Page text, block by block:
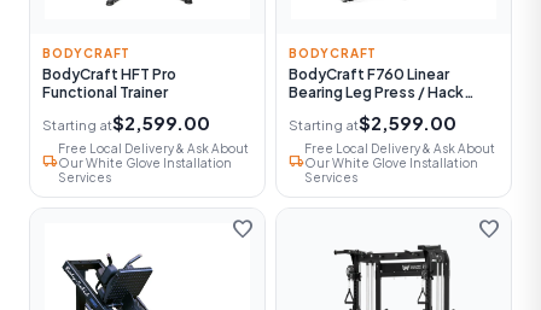
BODYCRAFT
BodyCraft HFT Pro
Functional Trainer
Starting at$2,599.00
local_shipping
Free Local Delivery & Ask About
Our White Glove Installation
Services
BODYCRAFT
BodyCraft F760 Linear
Bearing Leg Press / Hack
Starting at$2,599.00
local_shipping
Free Local Delivery & Ask About
Our White Glove Installation
Services
favorite favorite